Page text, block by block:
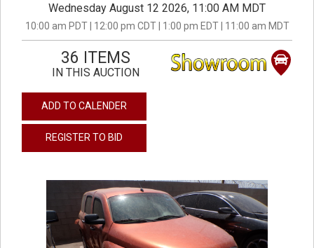
Wednesday August 12 2026, 11:00 AM MDT
10:00 am PDT | 12:00 pm CDT | 1:00 pm EDT | 11:00 am MDT
36 ITEMS
IN THIS AUCTION
ADD TO CALENDER
REGISTER TO BID
previous